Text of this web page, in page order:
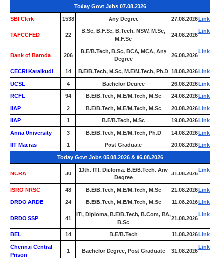
Today Govt Jobs 07.08.2026
SBI Clerk 1538 Any Degree 27.08.2026Link
TAFCOFED 22
B.Sc, B.F.Sc, B.Tech, MSW, M.Sc,
M.F.Sc
24.08.2026
Link
Bank of Baroda 206
B.E/B.Tech, B.Sc, BCA, MCA, Any
Degree
26.08.2026
Link
CECRI Karaikudi 14 B.E/B.Tech, M.Sc, M.E/M.Tech, Ph.D 18.08.2026Link
UCSL 4 Bachelor Degree 26.08.2026Link
RCFL 94 B.E/B.Tech, M.E/M.Tech, M.Sc 24.08.2026Link
IIAP 2 B.E/B.Tech, M.E/M.Tech, M.Sc 20.08.2026Link
IIAP 1 B.E/B.Tech, M.Sc 19.08.2026Link
Anna University 3 B.E/B.Tech, M.E/M.Tech, Ph.D 14.08.2026Link
IIT Madras 1 Post Graduate 20.08.2026Link
Today Govt Jobs 05.08.2026 & 06.08.2026
NCRA 30
10th, ITI, Diploma, B.E/B.Tech, Any
Degree
31.08.2026
Link
ISRO NRSC 48 B.E/B.Tech, M.E/M.Tech, M.Sc 21.08.2026Link
DRDO ARDE 24 B.E/B.Tech, M.E/M.Tech, M.Sc 11.08.2026Link
DRDO SSP 41
ITI, Diploma, B.E/B.Tech, B.Com, BA,
B.Sc
21.08.2026
Link
BEL 14 B.E/B.Tech 11.08.2026Link
Chennai Central
Prison
1 Bachelor Degree, Post Graduate 31.08.2026
Link